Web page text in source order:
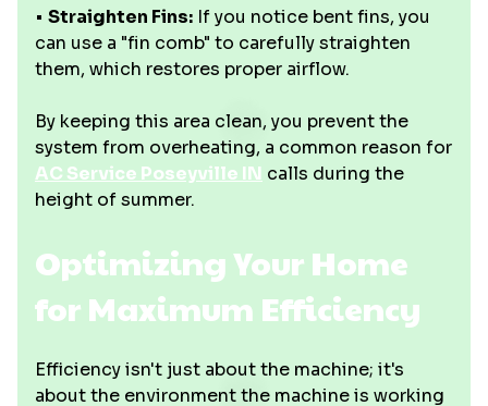
• Straighten Fins: If you notice bent fins, you
can use a "fin comb" to carefully straighten
them, which restores proper airflow.
By keeping this area clean, you prevent the
system from overheating, a common reason for
AC Service Poseyville IN calls during the
height of summer.
Optimizing Your Home
for Maximum Efficiency
Efficiency isn't just about the machine; it's
about the environment the machine is working